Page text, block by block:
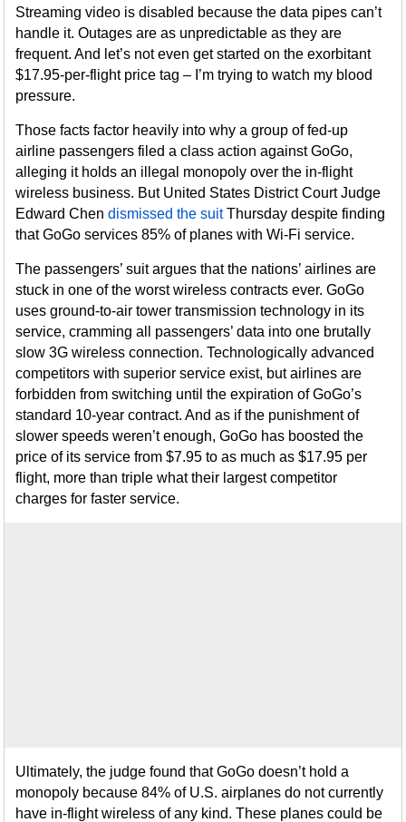
Streaming video is disabled because the data pipes can’t
handle it. Outages are as unpredictable as they are
frequent. And let’s not even get started on the exorbitant
$17.95-per-flight price tag – I’m trying to watch my blood
pressure.
Those facts factor heavily into why a group of fed-up
airline passengers filed a class action against GoGo,
alleging it holds an illegal monopoly over the in-flight
wireless business. But United States District Court Judge
Edward Chendismissed the suitThursday despite finding
that GoGo services 85% of planes with Wi-Fi service.
The passengers’ suit argues that the nations’ airlines are
stuck in one of the worst wireless contracts ever. GoGo
uses ground-to-air tower transmission technology in its
service, cramming all passengers’ data into one brutally
slow 3G wireless connection. Technologically advanced
competitors with superior service exist, but airlines are
forbidden from switching until the expiration of GoGo’s
standard 10-year contract. And as if the punishment of
slower speeds weren’t enough, GoGo has boosted the
price of its service from $7.95 to as much as $17.95 per
flight, more than triple what their largest competitor
charges for faster service.
Ultimately, the judge found that GoGo doesn’t hold a
monopoly because 84% of U.S. airplanes do not currently
have in-flight wireless of any kind. These planes could be